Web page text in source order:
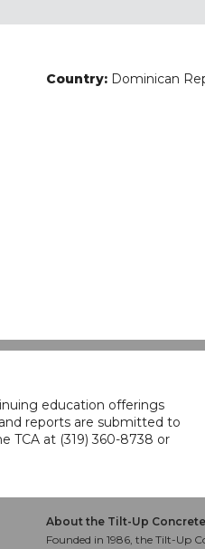
Country: Dominican
education offerings
reports are submitted to
TCA at (319) 360-8738 or
About the Tilt-Up
Founded in 1986, the Tilt-Up